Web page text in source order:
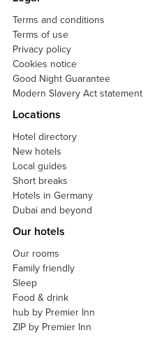
Terms and conditions
Terms of use
Privacy policy
Cookies notice
Good Night Guarantee
Modern Slavery Act statement
Locations
Hotel directory
New hotels
Local guides
Short breaks
Hotels in Germany
Dubai and beyond
Our hotels
Our rooms
Family friendly
Sleep
Food & drink
hub by Premier Inn
ZIP by Premier Inn